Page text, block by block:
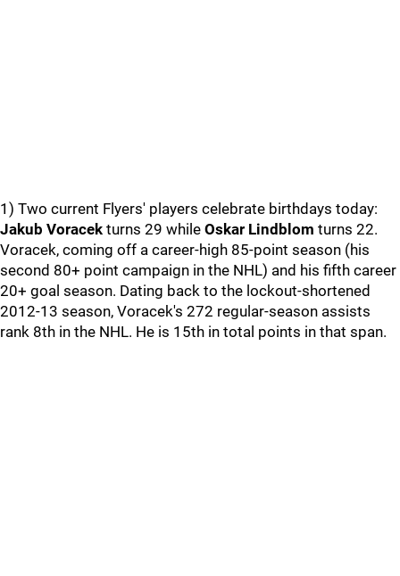
1) Two current Flyers' players celebrate birthdays today:
Jakub Voracek turns 29 while Oskar Lindblom turns 22.
Voracek, coming off a career-high 85-point season (his
second 80+ point campaign in the NHL) and his fifth career
20+ goal season. Dating back to the lockout-shortened
2012-13 season, Voracek's 272 regular-season assists
rank 8th in the NHL. He is 15th in total points in that span.